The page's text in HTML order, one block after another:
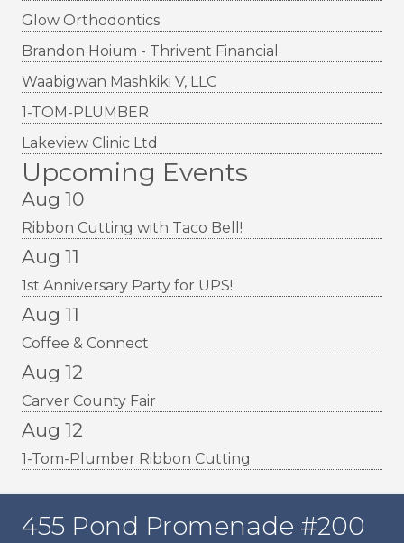
Glow Orthodontics
Brandon Hoium - Thrivent Financial
Waabigwan Mashkiki V, LLC
1-TOM-PLUMBER
Lakeview Clinic Ltd
Upcoming Events
Aug 10
Ribbon Cutting with Taco Bell!
Aug 11
1st Anniversary Party for UPS!
Aug 11
Coffee & Connect
Aug 12
Carver County Fair
Aug 12
1-Tom-Plumber Ribbon Cutting
455 Pond Promenade #200